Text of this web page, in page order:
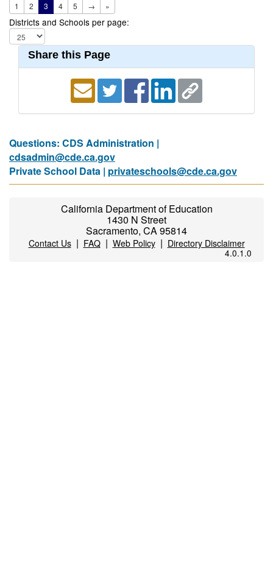
1 2 3 4 5 → »
Districts and Schools per page:
Share this Page
Questions: CDS Administration |
cdsadmin@cde.ca.gov
Private School Data | privateschools@cde.ca.gov
California Department of Education
1430 N Street
Sacramento, CA 95814
Contact Us| FAQ| Web Policy| Directory Disclaimer
4.0.1.0